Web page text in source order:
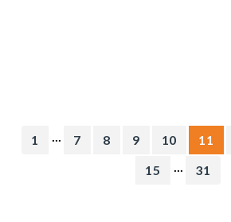
1 ... 7 8 9 10 11
15
... 31